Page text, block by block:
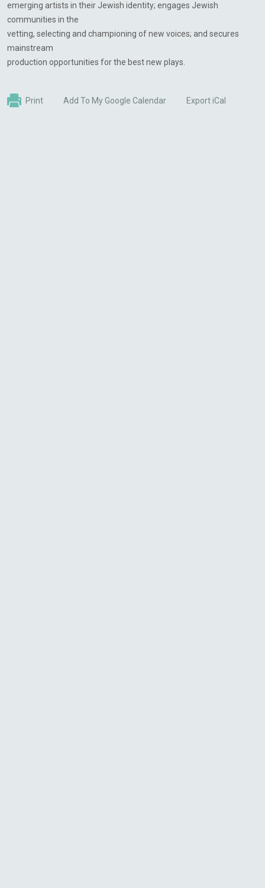
emerging artists in their Jewish identity; engages Jewish
communities in the
vetting, selecting and championing of new voices; and secures
mainstream
production opportunities for the best new plays.
Print Add To My Google Calendar Export iCal